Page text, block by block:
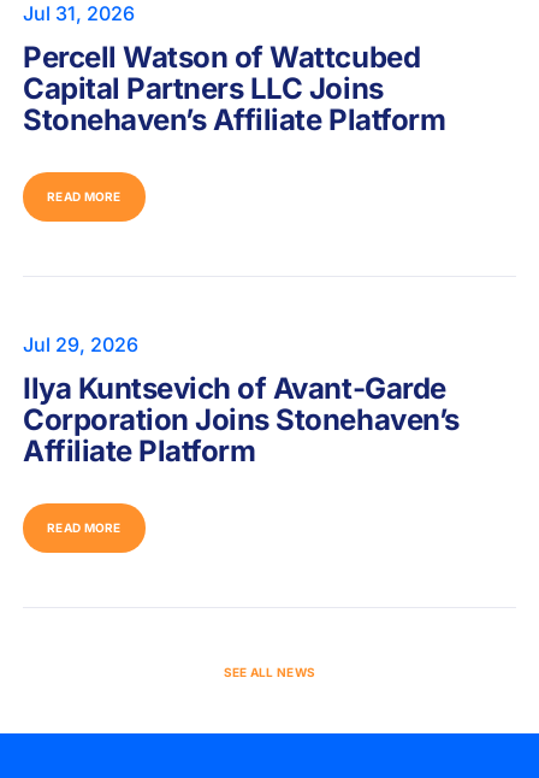
Jul 31, 2026
Percell Watson of Wattcubed
Capital Partners LLC Joins
Stonehaven’s Affiliate Platform
READ MORE
Jul 29, 2026
Ilya Kuntsevich of Avant-Garde
Corporation Joins Stonehaven’s
Affiliate Platform
READ MORE
SEE ALL NEWS